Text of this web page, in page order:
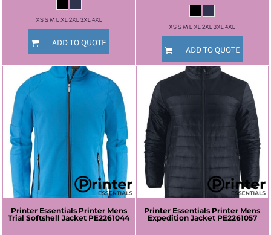
XS S M L XL 2XL 3XL 4XL
ADD TO QUOTE
XS S M L XL 2XL 3XL 4XL
ADD TO QUOTE
Printer Essentials Printer Mens
Trial Softshell Jacket PE2261044
Printer Essentials Printer Mens
Expedition Jacket PE2261057